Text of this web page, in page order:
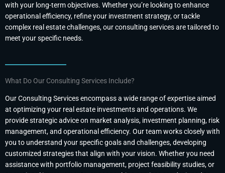
with your long-term objectives. Whether you’re looking to enhance
operational efficiency, refine your investment strategy, or tackle
complex real estate challenges, our consulting services are tailored to
meet your specific needs.
What Do Our Consulting Services Include?
Our Consulting Services encompass a wide range of expertise aimed
at optimizing your real estate investments and operations. We
provide strategic advice on market analysis, investment planning, risk
management, and operational efficiency. Our team works closely with
you to understand your specific goals and challenges, developing
customized strategies that align with your vision. Whether you need
assistance with portfolio management, project feasibility studies, or